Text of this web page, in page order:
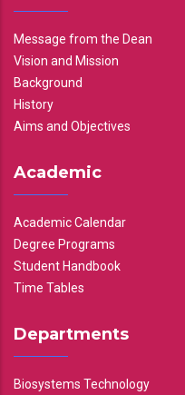
Message from the Dean
Vision and Mission
Background
History
Aims and Objectives
Academic
Academic Calendar
Degree Programs
Student Handbook
Time Tables
Departments
Biosystems Technology